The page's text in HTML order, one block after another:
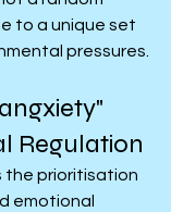
to a unique set
pressures.
Regulation
the prioritisation
emotional